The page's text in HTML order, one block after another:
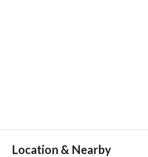
Location & Nearby